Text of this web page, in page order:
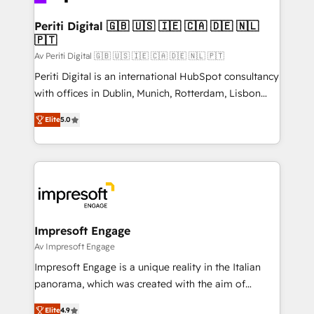
定の代行ではなく、設計の責任」を引き受け、部門横断
の統合・浸透・変革管理を実行します。 ▸ CMS戦略設
計・構築：リード獲得・CVR・SEOを前提にした情報設
提供。 ▸ 既存CRM・MAからの移行支援：Salesforce・
Marketo・Pardot等からの移行、カスタム設計、履歴
データ移行と活用設計まで。 ▸ AEO対応：ChatGPT・
か？ ✓ HubSpot Eliteパートナー認定 ✓ HubSpotアワ
ード受賞・HUGリーダー ✓ ISO27001:2022 /
ISO9001:2015 取得 ✓ 400社以上の導入実績 ✓
状整理の壁打ちなど、構想段階からお気軽にお問い合わ
せください。
into bold ideas and shape them into thoughtful
products and strategies that actually make a
difference.
Periti Digital 🇬🇧 🇺🇸 🇮🇪 🇨🇦 🇩🇪 🇳🇱
🇵🇹
Av Periti Digital 🇬🇧 🇺🇸 🇮🇪 🇨🇦 🇩🇪 🇳🇱 🇵🇹
Periti Digital is an international HubSpot consultancy
with offices in Dublin, Munich, Rotterdam, Lisbon
and New York. 🔎 We are focused on enhancing
revenue-generation strategies for clients through
complete integration of core business processes
and systems (such as ERP and e-commerce
results. 🎯 We present a solution-centric approach
and we're focused on HubSpot. We work with some
of HubSpot's most important customers to generate
value from the platform in the long term. 🤖 We have
worked 400+ HubSpot customers across industries
but specialise in the more complex projects where
Elite5.0
Impresoft Engage
Av Impresoft Engage
Impresoft Engage is a unique reality in the Italian
panorama, which was created with the aim of
putting Customer Experience at the center by
Elite4.9